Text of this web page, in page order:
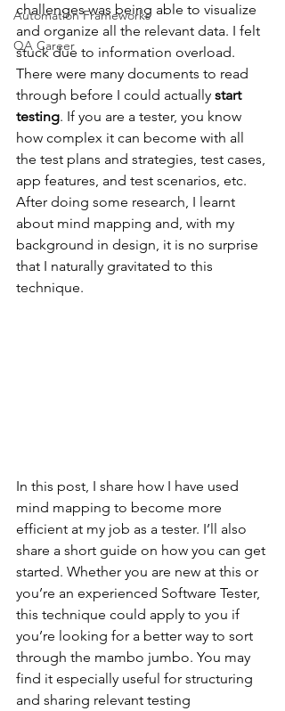
Automation Frameworks
QA Career
challenges was being able to visualize
and organize all the relevant data. I felt
stuck due to information overload.
There were many documents to read
through before I could actually start
testing. If you are a tester, you know
how complex it can become with all
the test plans and strategies, test cases,
app features, and test scenarios, etc.
After doing some research, I learnt
about mind mapping and, with my
background in design, it is no surprise
that I naturally gravitated to this
technique.
In this post, I share how I have used
mind mapping to become more
efficient at my job as a tester. I’ll also
share a short guide on how you can get
started. Whether you are new at this or
you’re an experienced Software Tester,
this technique could apply to you if
you’re looking for a better way to sort
through the mambo jumbo. You may
find it especially useful for structuring
and sharing relevant testing